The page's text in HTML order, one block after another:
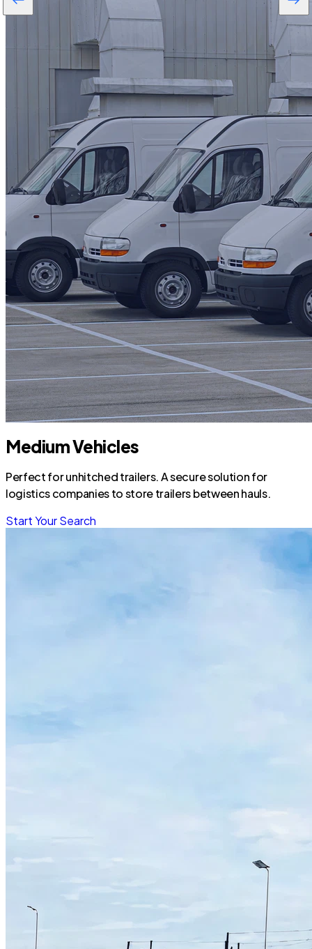
Medium Vehicles
Perfect for unhitched trailers. A secure solution for
logistics companies to store trailers between hauls.
Start Your Search